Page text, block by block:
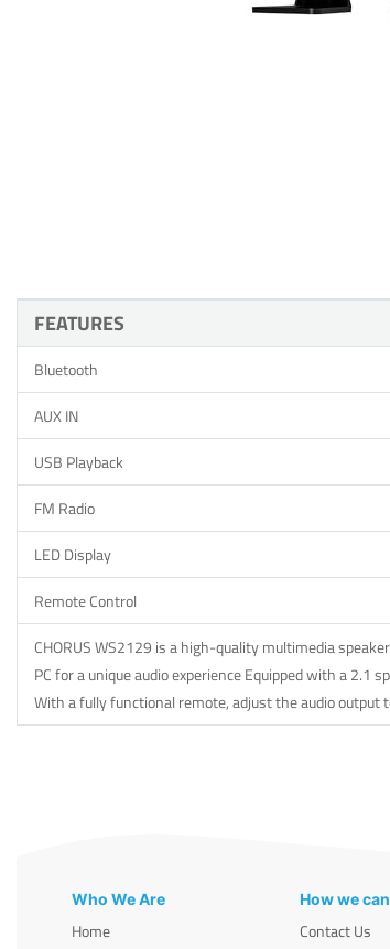
FEATURES
Bluetooth
AUX IN
USB Playback
FM Radio
LED Display
Remote Control
CHORUS WS2129 is a high-quality multimedia
PC for a unique audio experience Equipped with a
With a fully functional remote, adjust the audio output
Who We Are
Home
How we
Contact Us